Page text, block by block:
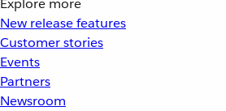
Explore more
New release features
Customer stories
Events
Partners
Newsroom